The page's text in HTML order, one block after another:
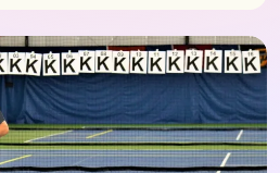
ease the financial burden
but also strengthens
group engagement.